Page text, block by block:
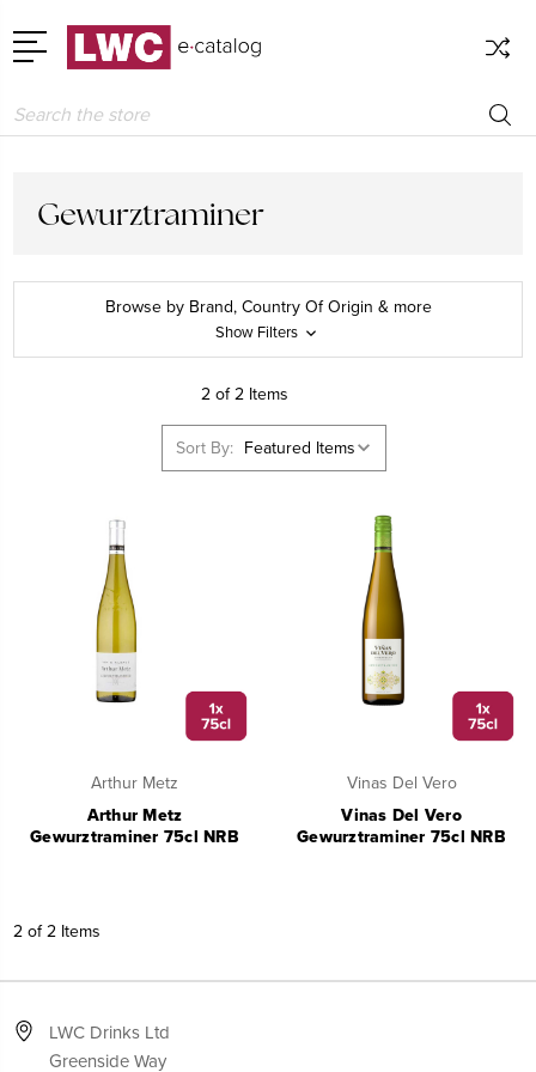
Search
Gewurztraminer
Browse by Brand, Country Of Origin & more
Show Filters
2 of 2 Items
Sort By:
Arthur Metz
Arthur Metz
Gewurztraminer 75cl NRB
Vinas Del Vero
Vinas Del Vero
Gewurztraminer 75cl NRB
2 of 2 Items
LWC Drinks Ltd
Greenside Way